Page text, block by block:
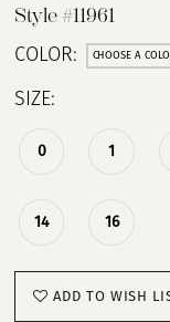
Style #11961
COLOR: CHOOSE A
SIZE:
0 1
14 16
ADD TO WISH